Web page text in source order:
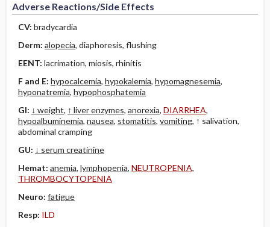
Adverse Reactions/Side Effects
CV: bradycardia
Derm: alopecia, diaphoresis, flushing
EENT: lacrimation, miosis, rhinitis
F and E: hypocalcemia, hypokalemia, hypomagnesemia,
hyponatremia, hypophosphatemia
GI: ↓ weight, ↑ liver enzymes, anorexia, DIARRHEA,
hypoalbuminemia, nausea, stomatitis, vomiting, ↑ salivation,
abdominal cramping
GU: ↓ serum creatinine
Hemat: anemia, lymphopenia, NEUTROPENIA,
THROMBOCYTOPENIA
Neuro: fatigue
Resp: ILD